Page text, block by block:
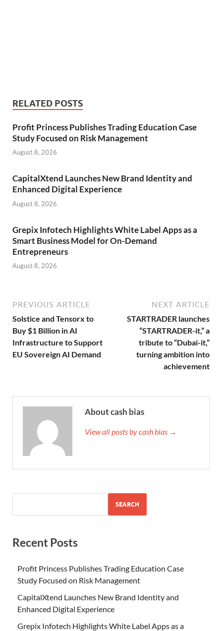
RELATED POSTS
Profit Princess Publishes Trading Education Case
Study Focused on Risk Management
August 8, 2026
CapitalXtend Launches New Brand Identity and
Enhanced Digital Experience
August 8, 2026
Grepix Infotech Highlights White Label Apps as a
Smart Business Model for On-Demand
Entrepreneurs
August 8, 2026
PREVIOUS ARTICLE
Solstice and Tensorx to
Buy $1 Billion in AI
Infrastructure to Support
EU Sovereign AI Demand
NEXT ARTICLE
STARTRADER launches
“STARTRADER-it,” a
tribute to “Dubai-it,”
turning ambition into
achievement
About cash bias
View all posts by cash bias →
SEARCH
Recent Posts
Profit Princess Publishes Trading Education Case
Study Focused on Risk Management
CapitalXtend Launches New Brand Identity and
Enhanced Digital Experience
Grepix Infotech Highlights White Label Apps as a